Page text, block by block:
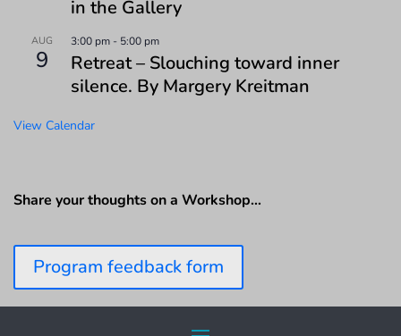
in the Gallery
AUG
9
3:00 pm - 5:00 pm
Retreat – Slouching toward inner
silence. By Margery Kreitman
View Calendar
Share your thoughts on a Workshop…
Program feedback form